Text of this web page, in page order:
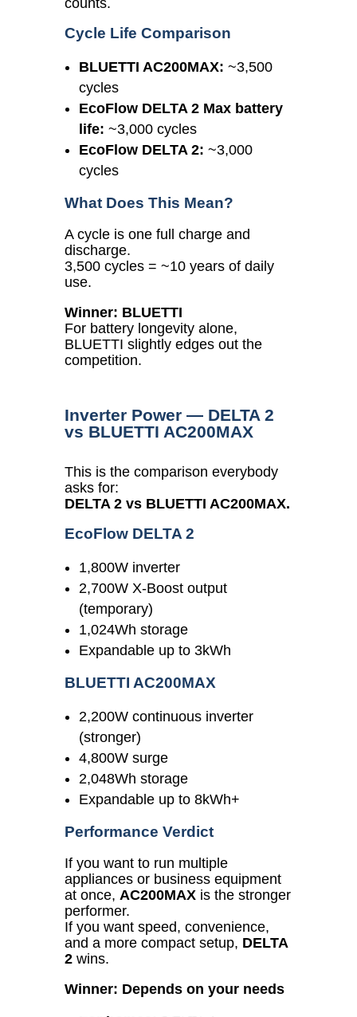
counts.
Cycle Life Comparison
BLUETTI AC200MAX: ~3,500
cycles
EcoFlow DELTA 2 Max battery
life: ~3,000 cycles
EcoFlow DELTA 2: ~3,000
cycles
What Does This Mean?
A cycle is one full charge and
discharge.
3,500 cycles = ~10 years of daily
use.
Winner: BLUETTI
For battery longevity alone,
BLUETTI slightly edges out the
competition.
Inverter Power — DELTA 2
vs BLUETTI AC200MAX
This is the comparison everybody
asks for:
DELTA 2 vs BLUETTI AC200MAX.
EcoFlow DELTA 2
1,800W inverter
2,700W X-Boost output
(temporary)
1,024Wh storage
Expandable up to 3kWh
BLUETTI AC200MAX
2,200W continuous inverter
(stronger)
4,800W surge
2,048Wh storage
Expandable up to 8kWh+
Performance Verdict
If you want to run multiple
appliances or business equipment
at once, AC200MAXis the stronger
performer.
If you want speed, convenience,
and a more compact setup, DELTA
2wins.
Winner: Depends on your needs